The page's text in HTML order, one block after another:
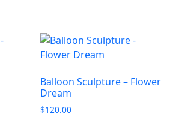
Balloon Sculpture – Flower
Dream
$120.00